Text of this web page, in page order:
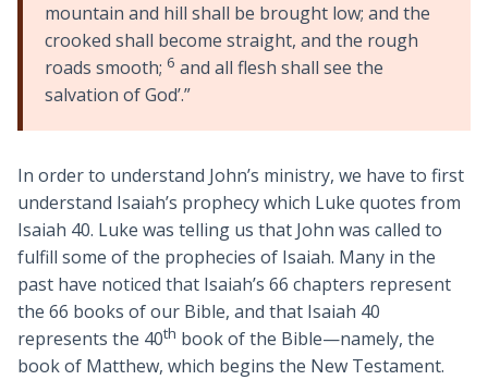
mountain and hill shall be brought low; and the
crooked shall become straight, and the rough
roads smooth; 6 and all flesh shall see the
salvation of God’.”
In order to understand John’s ministry, we have to first
understand Isaiah’s prophecy which Luke quotes from
Isaiah 40. Luke was telling us that John was called to
fulfill some of the prophecies of Isaiah. Many in the
past have noticed that Isaiah’s 66 chapters represent
the 66 books of our Bible, and that Isaiah 40
represents the 40th book of the Bible—namely, the
book of Matthew, which begins the New Testament.